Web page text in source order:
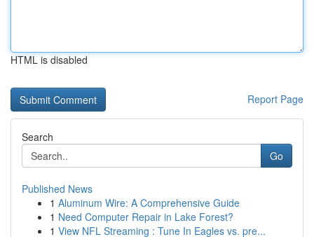
HTML is disabled
Report Page
Search
Go
Published News
1 Aluminum Wire: A Comprehensive Guide
1 Need Computer Repair in Lake Forest?
1 View NFL Streaming : Tune In Eagles vs. pre...